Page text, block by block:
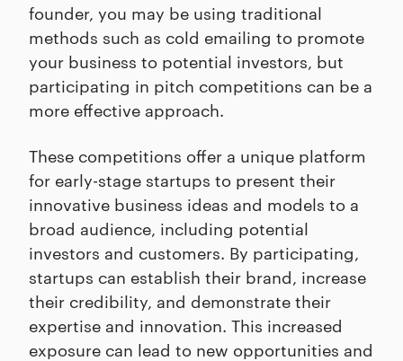
founder, you may be using traditional
methods such as cold emailing to promote
your business to potential investors, but
participating in pitch competitions can be a
more effective approach.
These competitions offer a unique platform
for early-stage startups to present their
innovative business ideas and models to a
broad audience, including potential
investors and customers. By participating,
startups can establish their brand, increase
their credibility, and demonstrate their
expertise and innovation. This increased
exposure can lead to new opportunities and